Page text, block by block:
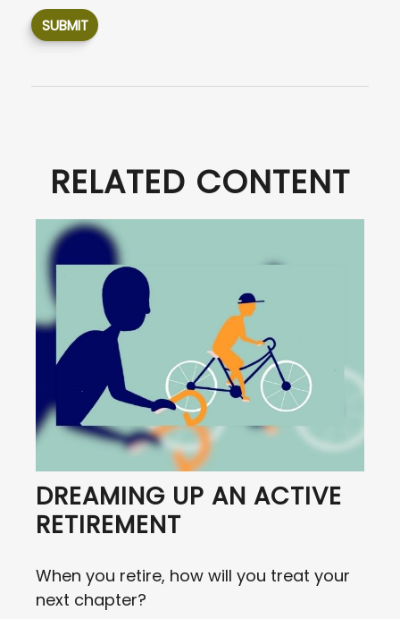
RELATED CONTENT
DREAMING UP AN ACTIVE
RETIREMENT
When you retire, how will you treat your
next chapter?